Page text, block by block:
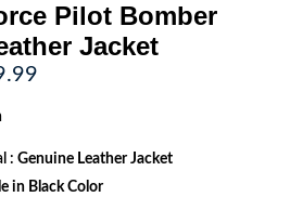
Pilot Bomber
Jacket
Current
: Genuine Leather Jacket
in Black Color